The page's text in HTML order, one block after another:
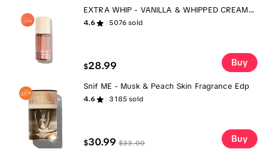
EXTRA WHIP - VANILLA & WHIPPED CREAM
BODY MIST
4.6 5076sold
$28.99 Buy
Snif ME - Musk & Peach Skin Fragrance Edp
4.6 3185sold
$30.99 $33.00 Buy